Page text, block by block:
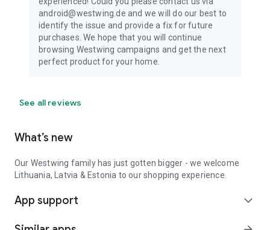
android@westwing.de and we will do our best to
identify the issue and provide a fix for future
purchases. We hope that you will continue
browsing Westwing campaigns and get the next
perfect product for your home.
See all reviews
What’s new
Our Westwing family has just gotten bigger - we welcome
Lithuania, Latvia & Estonia to our shopping experience.
App support expand_more